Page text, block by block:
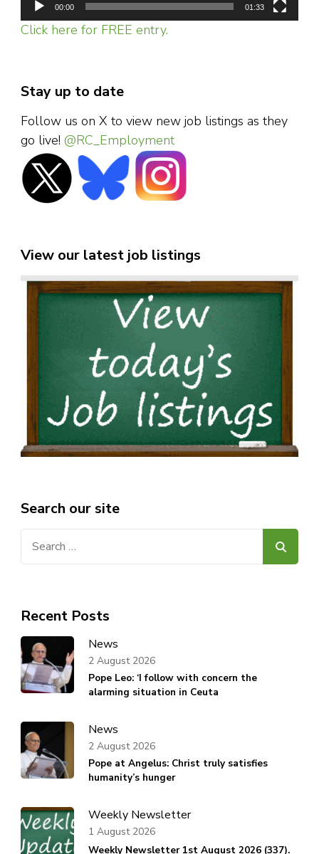
00:00 01:33
Click here for FREE entry.
Stay up to date
Follow us on X to view new job listings as they
go live! @RC_Employment
View our latest job listings
Search our site
Recent Posts
News
Pope Leo: ‘I follow with concern the
alarming situation in Ceuta
2 August 2026
News
Pope at Angelus: Christ truly satisfies
humanity’s hunger
2 August 2026
Weekly Newsletter
Weekly Newsletter 1st August 2026 (337).
1 August 2026